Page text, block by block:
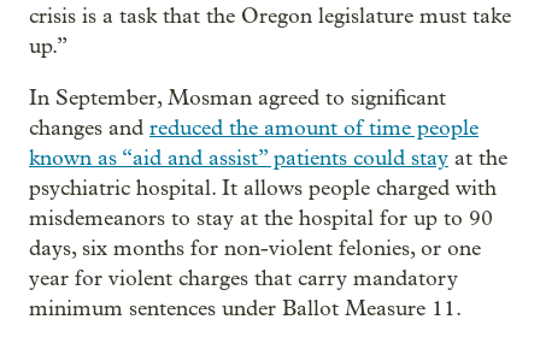
crisis is a task that the Oregon legislature must take
up.”
In September, Mosman agreed to significant
changes and reduced the amount of time people
known as “aid and assist” patients could stay at the
psychiatric hospital. It allows people charged with
misdemeanors to stay at the hospital for up to 90
days, six months for non-violent felonies, or one
year for violent charges that carry mandatory
minimum sentences under Ballot Measure 11.